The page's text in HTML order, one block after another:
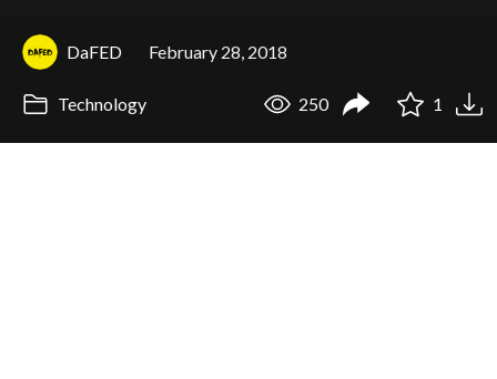
DaFED February 28, 2018
Technology 250 1